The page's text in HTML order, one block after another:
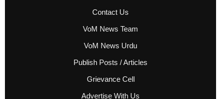
Contact Us
VoM News Team
VoM News Urdu
Publish Posts / Articles
Grievance Cell
Advertise With Us